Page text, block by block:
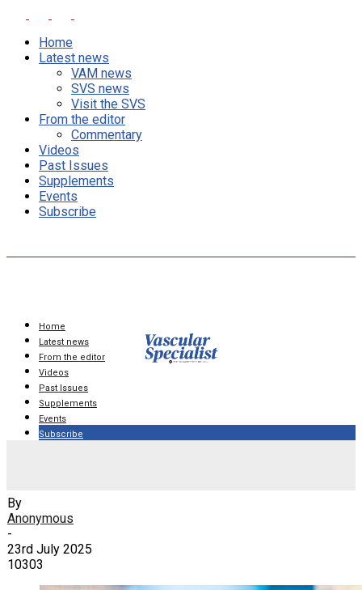
Home
Latest news
VAM news
SVS news
Visit the SVS
From the editor
Commentary
Videos
Past Issues
Supplements
Events
Subscribe
Home
Latest news
From the editor
Videos
Past Issues
Supplements
Events
Subscribe
By
Anonymous
-
23rd July 2025
10303